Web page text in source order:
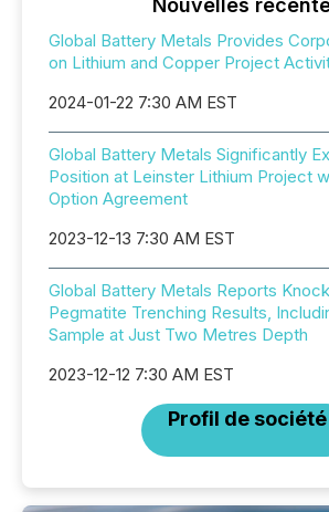
Nouvelles
Global Battery Metals Provides
on Lithium and Copper Project
2024-01-22 7:30 AM EST
Global Battery Metals Significantly
Position at Leinster Lithium Project
Option Agreement
2023-12-13 7:30 AM EST
Global Battery Metals Reports
Pegmatite Trenching Results,
Sample at Just Two Metres Depth
2023-12-12 7:30 AM EST
Profil de société